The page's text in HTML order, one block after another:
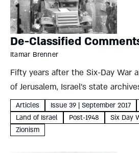
De-Classified
Itamar Brenner
Fifty years after the Six-Day War
of Jerusalem, Israel’s state
government protocols and
the war. These choice quotations
Committee on National Security
Articles Issue 39 | September 2017
Land of Israel
Post-1948 Six Day
Zionism